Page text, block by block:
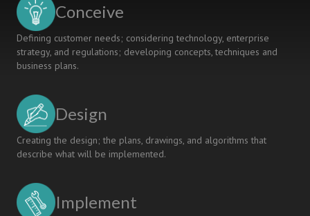
Conceive
Defining customer needs; considering technology, enterprise
strategy, and regulations; developing concepts, techniques and
business plans.
Design
Creating the design; the plans, drawings, and algorithms that
describe what will be implemented.
Implement